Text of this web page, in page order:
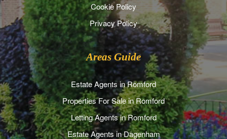
Cookie Policy
Privacy Policy
Areas Guide
Estate Agents in Romford
Properties For Sale in Romford
Letting Agents in Romford
Estate Agents in Dagenham